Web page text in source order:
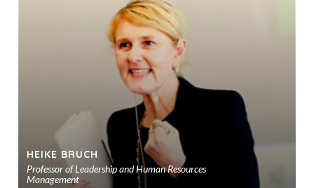
HEIKE BRUCH
Professor of Leadership and Human Resources
Management